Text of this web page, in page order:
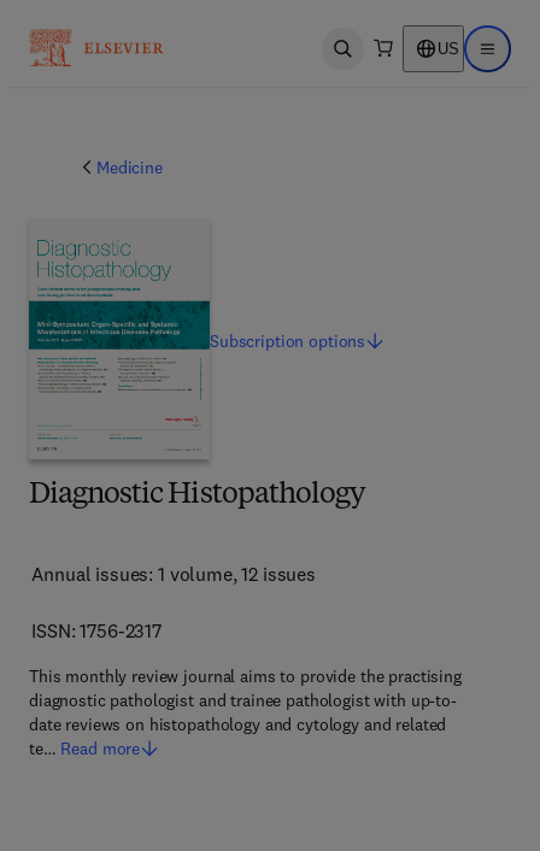
Open search US Open
Medicine
Diagnostic Histopathology
Annual issues: 1 volume, 12 issues
ISSN: 1756-2317
This monthly review journal aims to provide the practising
diagnostic pathologist and trainee pathologist with up-to-
date reviews on histopathology and cytology and related
te… Read more
Subscriptionoptions